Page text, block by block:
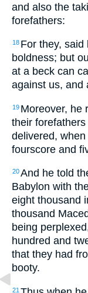
and also the
forefathers:
18 For they, said
boldness; but
at a beck can
against us, and
19 Moreover, he
their
delivered,
fourscore and
20And he told
Babylon with
eight thousand
thousand
being
hundred and
that they had
booty.
21